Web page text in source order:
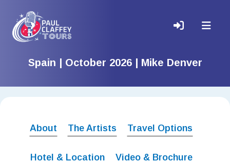
Spain | October 2026 | Mike Denver
About The Artists Travel Options
Hotel & Location Video & Brochure